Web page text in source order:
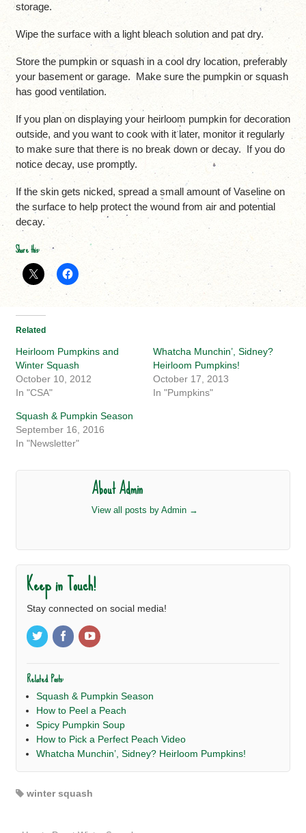
storage.
Wipe the surface with a light bleach solution and pat dry.
Store the pumpkin or squash in a cool dry location, preferably
your basement or garage. Make sure the pumpkin or squash
has good ventilation.
If you plan on displaying your heirloom pumpkin for decoration
outside, and you want to cook with it later, monitor it regularly
to make sure that there is no break down or decay. If you do
notice decay, use promptly.
If the skin gets nicked, spread a small amount of Vaseline on
the surface to help protect the wound from air and potential
decay.
Share this:
Related
Heirloom Pumpkins and
Winter Squash
October 10, 2012
In "CSA"
Whatcha Munchin’, Sidney?
Heirloom Pumpkins!
October 17, 2013
In "Pumpkins"
Squash & Pumpkin Season
September 16, 2016
In "Newsletter"
About Admin
View all posts by Admin →
Keep in Touch!
Stay connected on social media!
Related Posts:
Squash & Pumpkin Season
How to Peel a Peach
Spicy Pumpkin Soup
How to Pick a Perfect Peach Video
Whatcha Munchin’, Sidney? Heirloom Pumpkins!
winter squash